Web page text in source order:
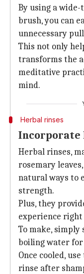
By using a
brush, you can
unnecessary
This not only
transforms the
meditative
mind.
Herbal rinses
Incorporate
Herbal rinses,
rosemary
natural ways to
strength.
Plus, they
experience
To make,
boiling water for
Once cooled,
rinse after